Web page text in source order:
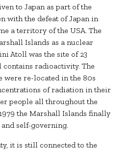
to Japan as part of the
with the defeat of Japan in
a territory of the USA. The
Islands as a nuclear
Atoll was the site of 23
radioactivity. The
were re-located in the 80s
of radiation in their
people all throughout the
the Marshall Islands finally
self-governing.
it is still connected to the